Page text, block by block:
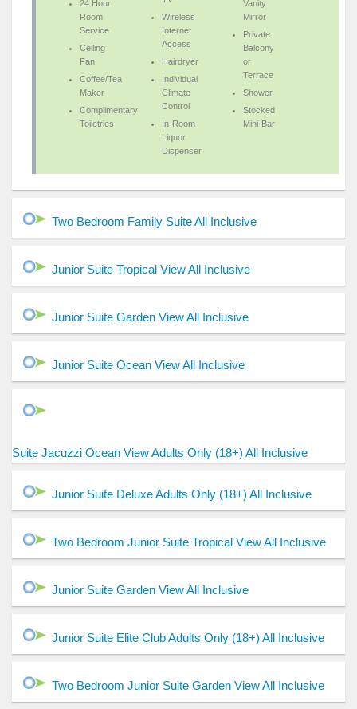
24 Hour
Room
Service
Ceiling
Fan
Coffee/Tea
Maker
Complimentary
Toiletries
Wireless
Internet
Access
Hairdryer
Individual
Climate
Control
In-Room
Liquor
Dispenser
Vanity
Mirror
Private
Balcony
or
Terrace
Shower
Stocked
Mini-Bar
Two Bedroom Family Suite All Inclusive
Junior Suite Tropical View All Inclusive
Junior Suite Garden View All Inclusive
Junior Suite Ocean View All Inclusive
Suite Jacuzzi Ocean View Adults Only (18+) All Inclusive
Junior Suite Deluxe Adults Only (18+) All Inclusive
Two Bedroom Junior Suite Tropical View All Inclusive
Junior Suite Garden View All Inclusive
Junior Suite Elite Club Adults Only (18+) All Inclusive
Two Bedroom Junior Suite Garden View All Inclusive